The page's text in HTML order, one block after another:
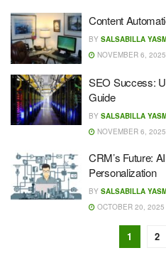
Content
BY SALSABILLA
NOVEMBER 6, 2025
SEO Success:
Guide
BY SALSABILLA
NOVEMBER 6, 2025
CRM’s Future:
Personalization
BY SALSABILLA
OCTOBER 20, 2025
1 2